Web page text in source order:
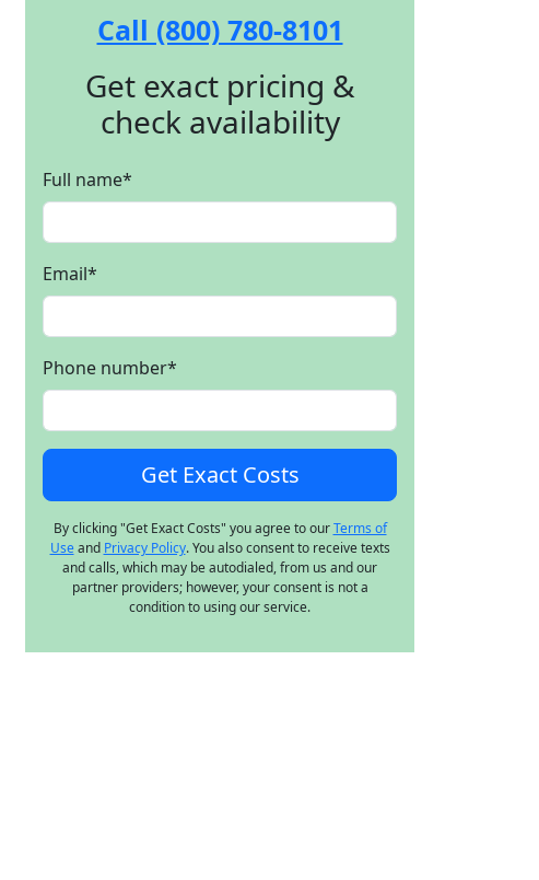
Call (800) 780-8101
Get exact pricing &
check availability
Full name*
Email*
Phone number*
By clicking "Get Exact Costs" you agree to ourTerms of
Useand Privacy Policy. You also consent to receive texts
and calls, which may be autodialed, from us and our
partner providers; however, your consent is not a
condition to using our service.